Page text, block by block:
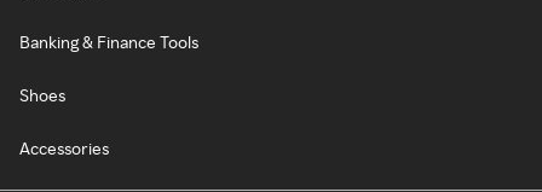
Banking & Finance Tools
Shoes
Accessories